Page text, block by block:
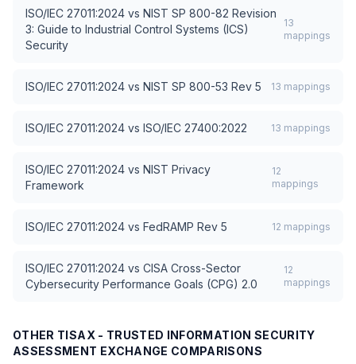
ISO/IEC 27011:2024 vs NIST SP 800-82 Revision
3: Guide to Industrial Control Systems (ICS)
Security
13
mappings
ISO/IEC 27011:2024 vs NIST SP 800-53 Rev 5 13 mappings
ISO/IEC 27011:2024 vs ISO/IEC 27400:2022 13 mappings
ISO/IEC 27011:2024 vs NIST Privacy
Framework
12
mappings
ISO/IEC 27011:2024 vs FedRAMP Rev 5 12 mappings
ISO/IEC 27011:2024 vs CISA Cross-Sector
Cybersecurity Performance Goals (CPG) 2.0
12
mappings
OTHER TISAX - TRUSTED INFORMATION SECURITY
ASSESSMENT EXCHANGE COMPARISONS